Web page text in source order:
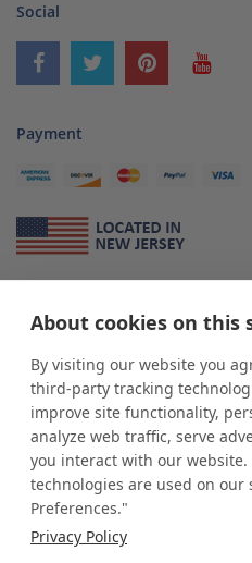
About cookies on this
By visiting our website you
third-party tracking
improve site functionality,
analyze web traffic, serve
you interact with our
technologies are used on
Preferences."
Privacy Policy
Social
Payment
*shopPOP displaysis a leading
custom displays. We work with
from Mom & Pop shops to
outlets. Small and large order rollouts
customer service. Since 1979, we
and custom display solutions to
supporting businesses with quality
Additionally, you will also find select
industry leader of displays and